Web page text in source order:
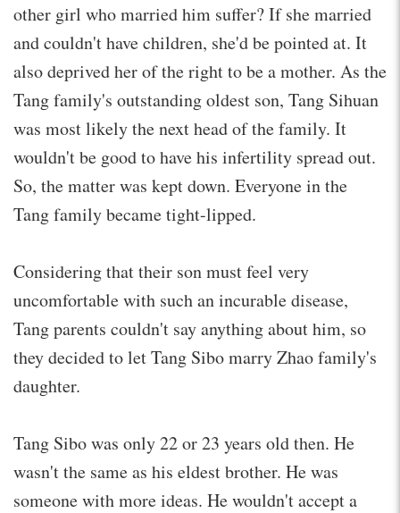
other girl who married him suffer? If she married
and couldn't have children, she'd be pointed at. It
also deprived her of the right to be a mother. As the
Tang family's outstanding oldest son, Tang Sihuan
was most likely the next head of the family. It
wouldn't be good to have his infertility spread out.
So, the matter was kept down. Everyone in the
Tang family became tight-lipped.
Considering that their son must feel very
uncomfortable with such an incurable disease,
Tang parents couldn't say anything about him, so
they decided to let Tang Sibo marry Zhao family's
daughter.
Tang Sibo was only 22 or 23 years old then. He
wasn't the same as his eldest brother. He was
someone with more ideas. He wouldn't accept a